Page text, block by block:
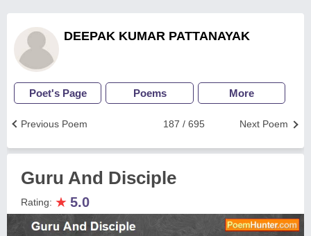
DEEPAK KUMAR PATTANAYAK
Poet's Page Poems More
Next Poem
187 / 695
Previous Poem
Guru And Disciple
Rating: ★ 5.0